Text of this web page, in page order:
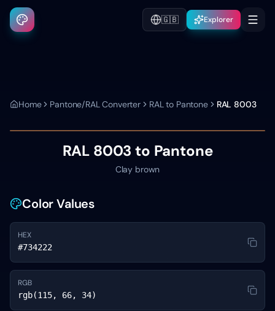
🇬🇧 Explorer
Home Pantone/RAL Converter RAL to Pantone RAL 8003
RAL 8003 to Pantone
Clay brown
Color Values
HEX
#734222
RGB
rgb(115, 66, 34)